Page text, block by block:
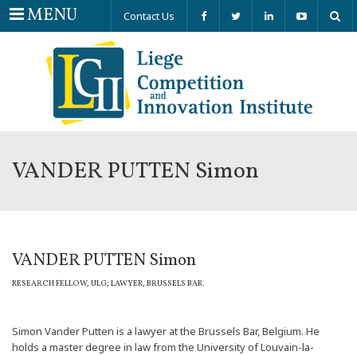
Menu
MENU Contact Us
VANDER PUTTEN Simon
VANDER PUTTEN Simon
RESEARCH FELLOW, ULG; LAWYER, BRUSSELS BAR.
Simon Vander Putten is a lawyer at the Brussels Bar, Belgium. He
holds a master degree in law from the University of Louvain-la-